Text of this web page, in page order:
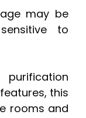
may be
to
this
rooms and